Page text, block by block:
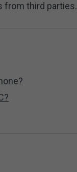
from third parties.